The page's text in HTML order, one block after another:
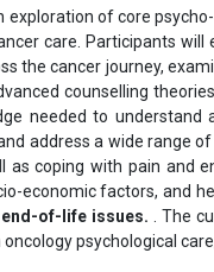
of core
care. Participants
the cancer journey,
counselling
needed to understand
address a wide range
coping with pain and
economic factors, and
of-life issues. . The
psychological